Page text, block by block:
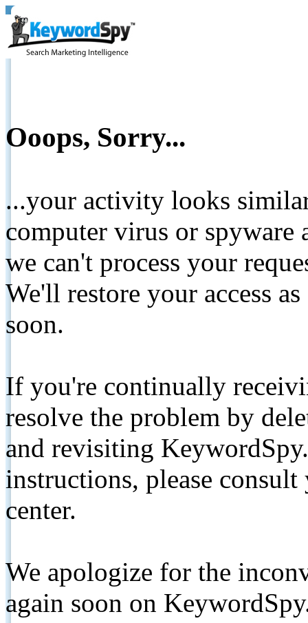
Ooops, Sorry...
...your activity looks
computer virus or spyware
we can't process your
We'll restore your access
soon.
If you're continually
resolve the problem by
and revisiting
instructions, please
center.
We apologize for the
again soon on